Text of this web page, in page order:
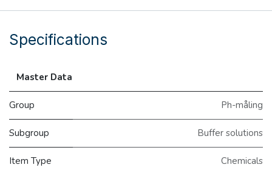
Specifications
Master Data
Group Ph-måling
Subgroup Buffer solutions
Item Type Chemicals